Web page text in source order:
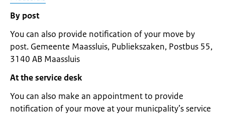
By post
You can also provide notification of your move by
post. Gemeente Maassluis, Publiekszaken, Postbus 55,
3140 AB Maassluis
At the service desk
You can also make an appointment to provide
notification of your move at your municpality’s service